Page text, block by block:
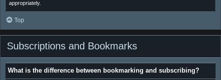
appropriately.
Top
Subscriptions and Bookmarks
What is the difference between bookmarking and subscribing?